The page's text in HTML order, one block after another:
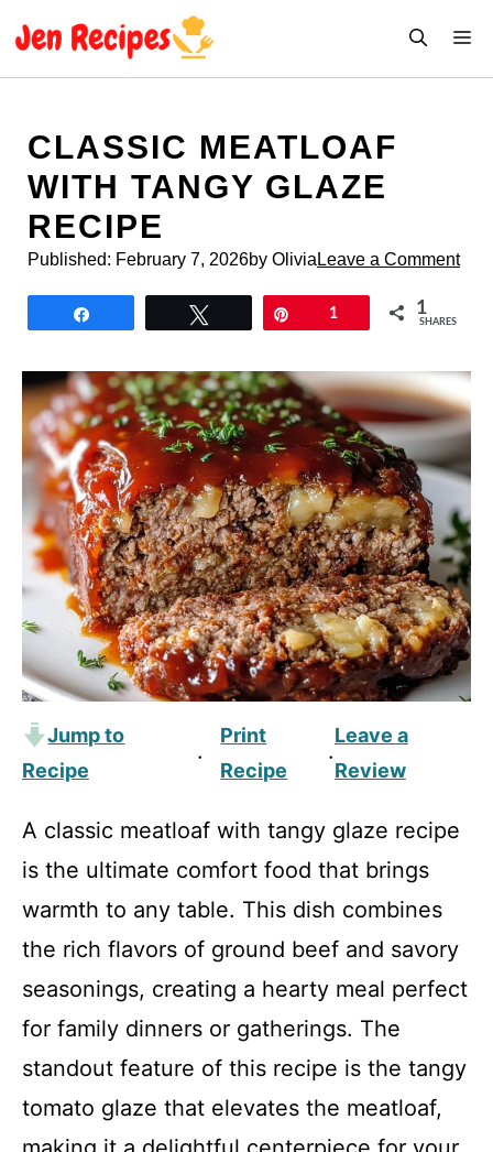
CLASSIC MEATLOAF
WITH TANGY GLAZE
RECIPE
Published: February 7, 2026by Olivia Leave a Comment
1 1
SHARES
Jump to
Recipe
·
Print
Recipe
·
Leave a
Review
A classic meatloaf with tangy glaze recipe
is the ultimate comfort food that brings
warmth to any table. This dish combines
the rich flavors of ground beef and savory
seasonings, creating a hearty meal perfect
for family dinners or gatherings. The
standout feature of this recipe is the tangy
tomato glaze that elevates the meatloaf,